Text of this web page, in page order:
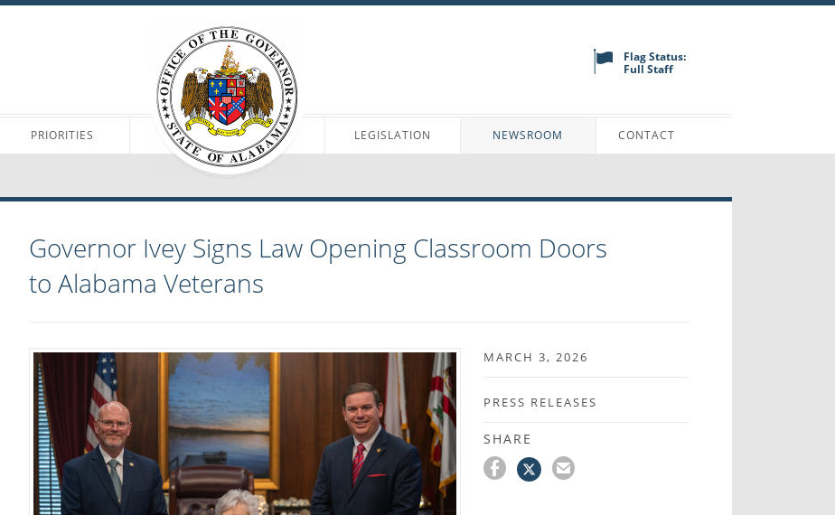
Flag Status:
Full Staff
PRIORITIES LEGISLATION NEWSROOM CONTACT
Governor Ivey Signs Law Opening Classroom Doors
to Alabama Veterans
MARCH 3, 2026
PRESS RELEASES
SHARE